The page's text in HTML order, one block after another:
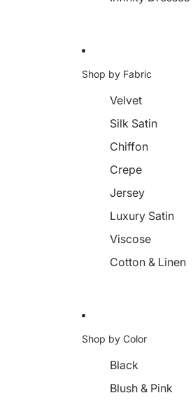
Shop by Fabric
Velvet
Silk Satin
Chiffon
Crepe
Jersey
Luxury Satin
Viscose
Cotton & Linen
Shop by Color
Black
Blush & Pink